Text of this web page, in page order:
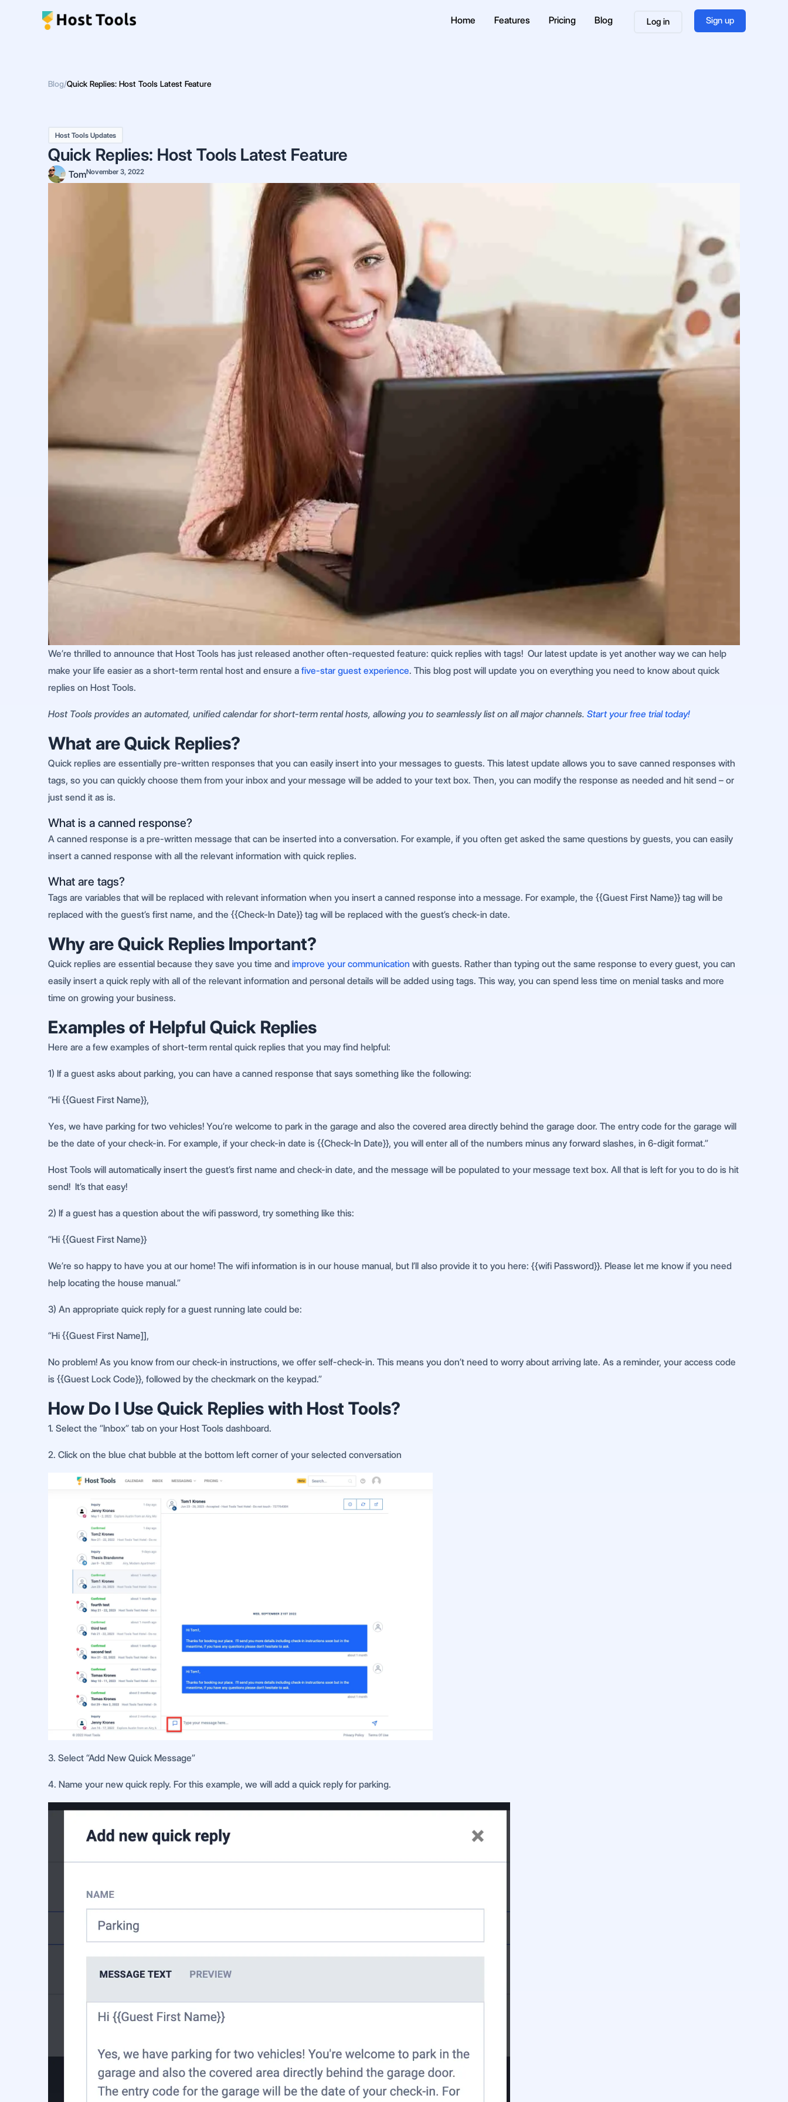
Home Features Pricing Blog Log in Sign up
Blog/Quick Replies: Host Tools Latest Feature
Host Tools Updates
Quick Replies: Host Tools Latest Feature
TomNovember 3, 2022
We’re thrilled to announce that Host Tools has just released another often-requested feature: quick replies with tags! Our latest update is yet another way we can help
make your life easier as a short-term rental host and ensure a five-star guest experience. This blog post will update you on everything you need to know about quick
replies on Host Tools.
Host Tools provides an automated, unified calendar for short-term rental hosts, allowing you to seamlessly list on all major channels. Start your free trial today!
What are Quick Replies?
Quick replies are essentially pre-written responses that you can easily insert into your messages to guests. This latest update allows you to save canned responses with
tags, so you can quickly choose them from your inbox and your message will be added to your text box. Then, you can modify the response as needed and hit send – or
just send it as is.
What is a canned response?
A canned response is a pre-written message that can be inserted into a conversation. For example, if you often get asked the same questions by guests, you can easily
insert a canned response with all the relevant information with quick replies.
What are tags?
Tags are variables that will be replaced with relevant information when you insert a canned response into a message. For example, the {{Guest First Name}} tag will be
replaced with the guest’s first name, and the {{Check-In Date}} tag will be replaced with the guest’s check-in date.
Why are Quick Replies Important?
Quick replies are essential because they save you time and improve your communication with guests. Rather than typing out the same response to every guest, you can
easily insert a quick reply with all of the relevant information and personal details will be added using tags. This way, you can spend less time on menial tasks and more
time on growing your business.
Examples of Helpful Quick Replies
Here are a few examples of short-term rental quick replies that you may find helpful:
1) If a guest asks about parking, you can have a canned response that says something like the following:
“Hi {{Guest First Name}},
Yes, we have parking for two vehicles! You’re welcome to park in the garage and also the covered area directly behind the garage door. The entry code for the garage will
be the date of your check-in. For example, if your check-in date is {{Check-In Date}}, you will enter all of the numbers minus any forward slashes, in 6-digit format.”
Host Tools will automatically insert the guest’s first name and check-in date, and the message will be populated to your message text box. All that is left for you to do is hit
send! It’s that easy!
2) If a guest has a question about the wifi password, try something like this:
“Hi {{Guest First Name}}
We’re so happy to have you at our home! The wifi information is in our house manual, but I’ll also provide it to you here: {{wifi Password}}. Please let me know if you need
help locating the house manual.”
3) An appropriate quick reply for a guest running late could be:
“Hi {{Guest First Name]],
No problem! As you know from our check-in instructions, we offer self-check-in. This means you don’t need to worry about arriving late. As a reminder, your access code
is {{Guest Lock Code}}, followed by the checkmark on the keypad.”
How Do I Use Quick Replies with Host Tools?
1. Select the “Inbox” tab on your Host Tools dashboard.
2. Click on the blue chat bubble at the bottom left corner of your selected conversation
3. Select “Add New Quick Message”
4. Name your new quick reply. For this example, we will add a quick reply for parking.